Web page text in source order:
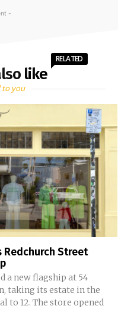
-
like
RELATED
to you
Redchurch Street
a new flagship at 54
taking its estate in the
to 12. The store opened